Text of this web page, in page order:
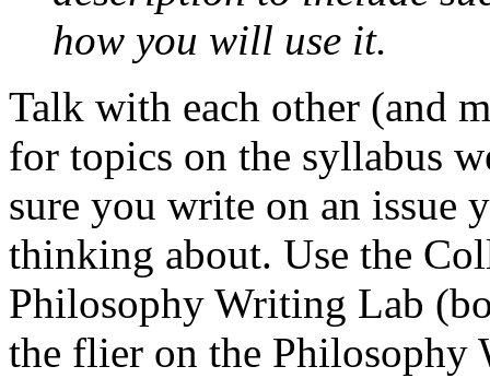
how you will use it.
Talk with each other (and
for topics on the syllabus
sure you write on an issue
thinking about. Use the
Philosophy Writing Lab
the flier on the Philosophy